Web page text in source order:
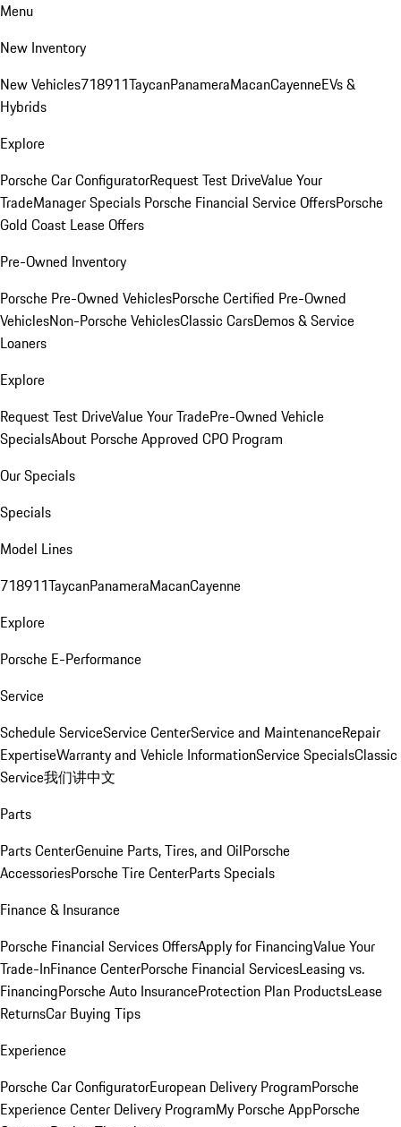
Menu
New Inventory
New Vehicles718911TaycanPanameraMacanCayenneEVs &
Hybrids
Explore
Porsche Car ConfiguratorRequest Test DriveValue Your
TradeManager Specials Porsche Financial Service OffersPorsche
Gold Coast Lease Offers
Pre-Owned Inventory
Porsche Pre-Owned VehiclesPorsche Certified Pre-Owned
VehiclesNon-Porsche VehiclesClassic CarsDemos & Service
Loaners
Explore
Request Test DriveValue Your TradePre-Owned Vehicle
SpecialsAbout Porsche Approved CPO Program
Our Specials
Specials
Model Lines
718911TaycanPanameraMacanCayenne
Explore
Porsche E-Performance
Service
Schedule ServiceService CenterService and MaintenanceRepair
ExpertiseWarranty and Vehicle InformationService SpecialsClassic
Service我们讲中文
Parts
Parts CenterGenuine Parts, Tires, and OilPorsche
AccessoriesPorsche Tire CenterParts Specials
Finance & Insurance
Porsche Financial Services OffersApply for FinancingValue Your
Trade-InFinance CenterPorsche Financial ServicesLeasing vs.
FinancingPorsche Auto InsuranceProtection Plan ProductsLease
ReturnsCar Buying Tips
Experience
Porsche Car ConfiguratorEuropean Delivery ProgramPorsche
Experience Center Delivery ProgramMy Porsche AppPorsche